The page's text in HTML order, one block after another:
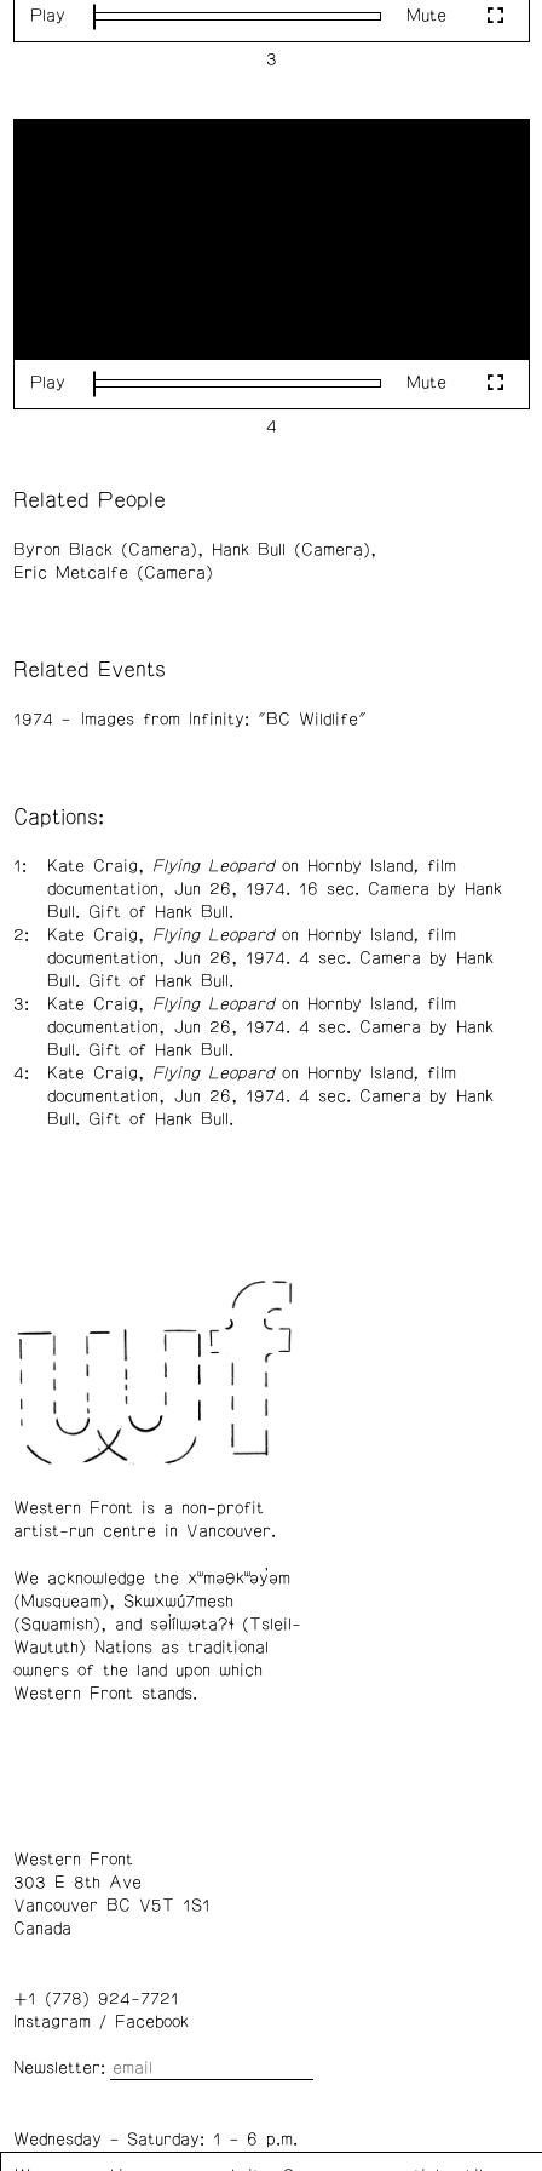
Play Loaded:
0%
Mute
Play Loaded:
0%
Mute
Related People
Byron Black (Camera)
Hank Bull (Camera)
Eric Metcalfe (Camera)
Related Events
1974 Images from Infinity: "BC Wildlife"
Captions:
Kate Craig, Flying Leopard on Hornby Island,
film
documentation, Jun 26, 1974. 16 sec. Camera by Hank
Bull. Gift of Hank Bull.
Kate Craig,
Flying Leopard on Hornby Island,
film
documentation, Jun 26, 1974. 4 sec. Camera by Hank
Bull. Gift of Hank Bull.
Kate Craig,
Flying Leopard on Hornby Island,
film
documentation, Jun 26, 1974. 4 sec. Camera by Hank
Bull. Gift of Hank Bull.
Kate Craig,
Flying Leopard on Hornby Island,
film
documentation, Jun 26, 1974. 4 sec. Camera by Hank
Bull. Gift of Hank Bull.
Western Front is a non-profit
artist-run centre in Vancouver.
We acknowledge the xʷməθkʷəy̓əm
(Musqueam), Skwxwú7mesh
(Squamish), and səl̓ílwətaʔɬ (Tsleil-
Waututh) Nations as traditional
owners of the land upon which
Western Front stands.
Western Front
303 E 8th Ave
Vancouver BC V5T 1S1
Canada
+1 (778) 924-7721
Instagram/ Facebook
Newsletter:
Wednesday – Saturday: 1 – 6 p.m.